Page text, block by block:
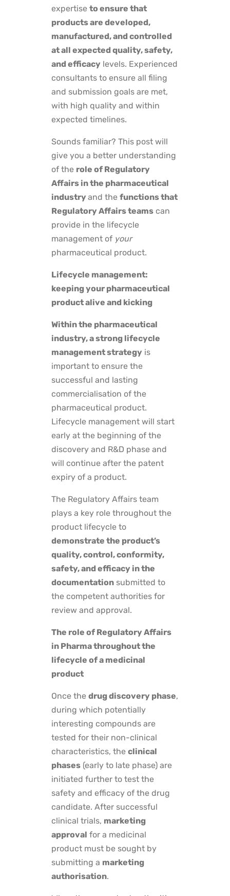
expertise to ensure that
products are developed,
manufactured, and controlled
at all expected quality, safety,
and efficacy levels. Experienced
consultants to ensure all filing
and submission goals are met,
with high quality and within
expected timelines.
Sounds familiar? This post will
give you a better understanding
of the role of Regulatory
Affairs in the pharmaceutical
industry and the functions that
Regulatory Affairs teams can
provide in the lifecycle
management of your
pharmaceutical product.
Lifecycle management:
keeping your pharmaceutical
product alive and kicking
Within the pharmaceutical
industry, a strong lifecycle
management strategy is
important to ensure the
successful and lasting
commercialisation of the
pharmaceutical product.
Lifecycle management will start
early at the beginning of the
discovery and R&D phase and
will continue after the patent
expiry of a product.
The Regulatory Affairs team
plays a key role throughout the
product lifecycle to
demonstrate the product’s
quality, control, conformity,
safety, and efficacy in the
documentation submitted to
the competent authorities for
review and approval.
The role of Regulatory Affairs
in Pharma throughout the
lifecycle of a medicinal
product
Once the drug discovery phase,
during which potentially
interesting compounds are
tested for their non-clinical
characteristics, the clinical
phases (early to late phase) are
initiated further to test the
safety and efficacy of the drug
candidate. After successful
clinical trials, marketing
approval for a medicinal
product must be sought by
submitting a marketing
authorisation.